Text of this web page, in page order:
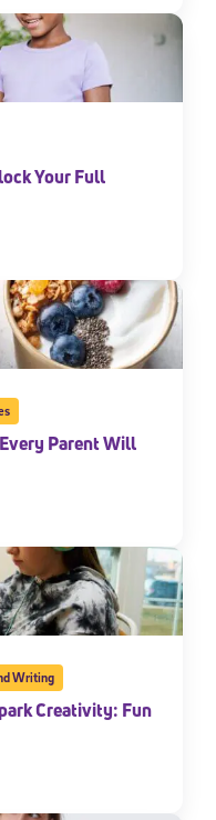
Your Full
Parent Will
Writing
Creativity: Fun